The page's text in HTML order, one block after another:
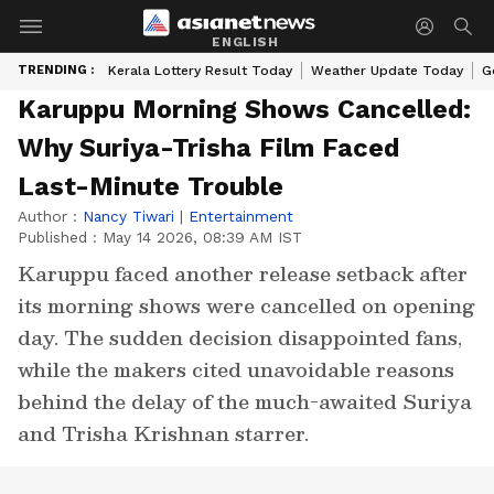
ENGLISH
TRENDING : Kerala Lottery Result Today Weather Update Today
Karuppu Morning Shows Cancelled:
Why Suriya-Trisha Film Faced
Last-Minute Trouble
Author : Nancy Tiwari | Entertainment
Published : May 14 2026, 08:39 AM IST
Karuppu faced another release setback after
its morning shows were cancelled on opening
day. The sudden decision disappointed fans,
while the makers cited unavoidable reasons
behind the delay of the much-awaited Suriya
and Trisha Krishnan starrer.